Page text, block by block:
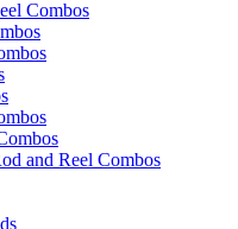
Combos
and Reel Combos